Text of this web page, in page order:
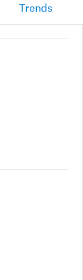
Trends